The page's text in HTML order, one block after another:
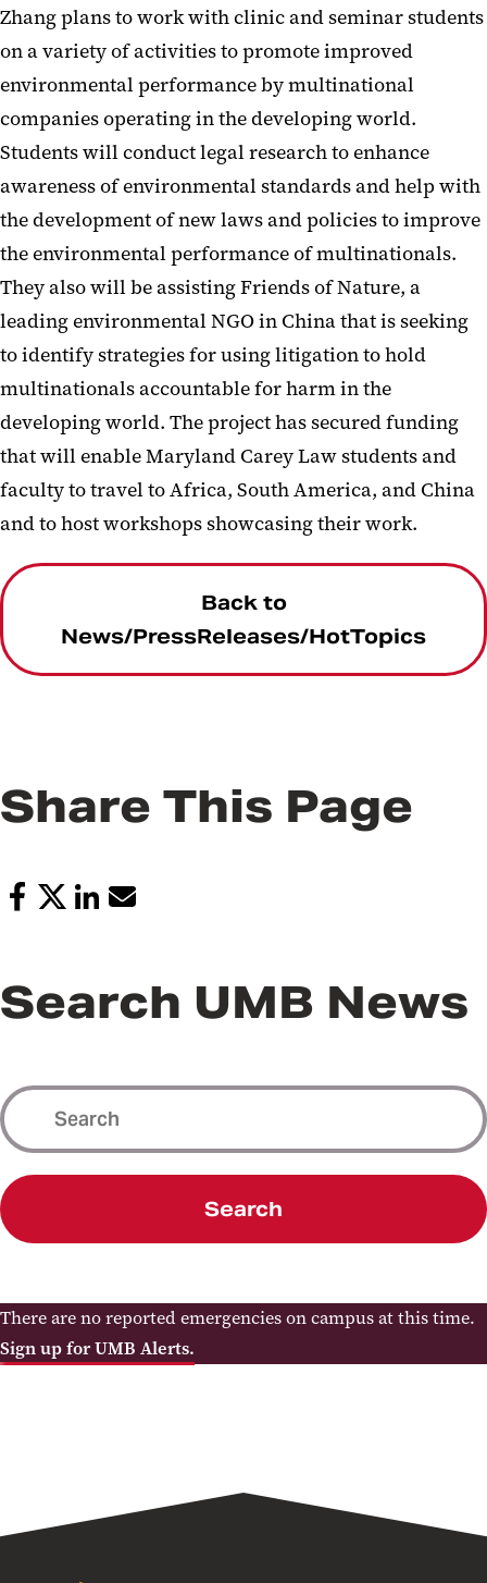
Zhang plans to work with clinic and seminar students
on a variety of activities to promote improved
environmental performance by multinational
companies operating in the developing world.
Students will conduct legal research to enhance
awareness of environmental standards and help with
the development of new laws and policies to improve
the environmental performance of multinationals.
They also will be assisting Friends of Nature, a
leading environmental NGO in China that is seeking
to identify strategies for using litigation to hold
multinationals accountable for harm in the
developing world. The project has secured funding
that will enable Maryland Carey Law students and
faculty to travel to Africa, South America, and China
and to host workshops showcasing their work.
Back to
News/PressReleases/HotTopics
Share This Page
Search UMB News
Search
There are no reported emergencies on campus at this time.
Sign up for UMB Alerts.